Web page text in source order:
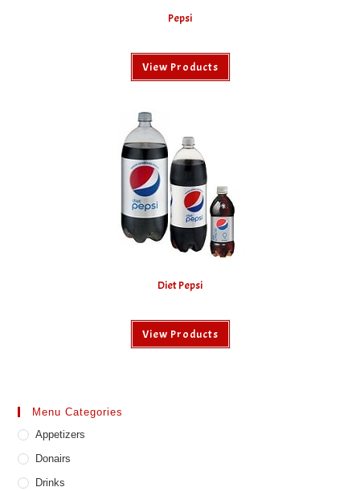
Pepsi
View Products
Diet Pepsi
View Products
Menu Categories
Appetizers
Donairs
Drinks